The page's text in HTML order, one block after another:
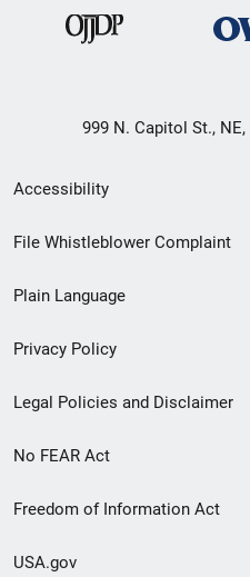
999 N. Capitol St.,
Secondary
Footer
menu
Accessibility
File Whistleblower Complaint
Plain Language
Privacy Policy
Legal Policies and Disclaimer
No FEAR Act
Freedom of Information Act
USA.gov